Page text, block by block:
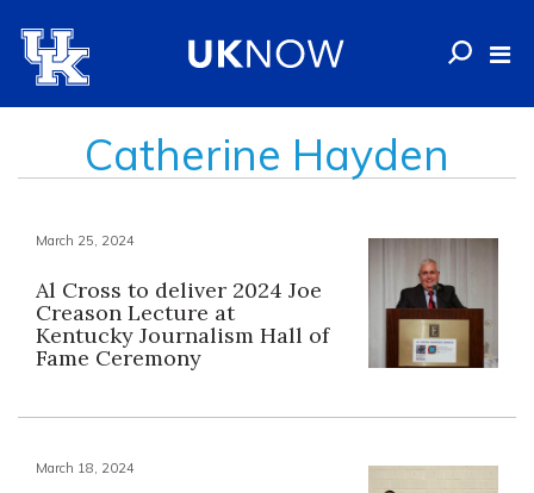
Catherine Hayden
March 25, 2024
Al Cross to deliver 2024 Joe
Creason Lecture at
Kentucky Journalism Hall of
Fame Ceremony
March 18, 2024